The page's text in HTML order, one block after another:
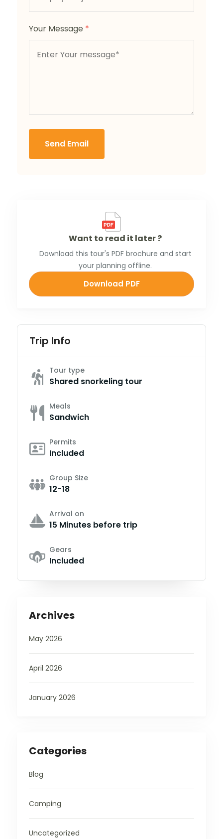
Your Message *
Send Email
Want to read it later ?
Download this tour's PDF brochure and start
your planning offline.
Download PDF
Trip Info
Tour type
Shared snorkeling tour
Meals
Sandwich
Permits
Included
Group Size
12-18
Arrival on
15 Minutes before trip
Gears
Included
Archives
May 2026
April 2026
January 2026
Categories
Blog
Camping
Uncategorized